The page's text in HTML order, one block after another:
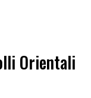
Orientali